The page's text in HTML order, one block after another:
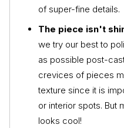
of super-fine details.
The piece isn't
we try our best to
as possible post-
crevices of pieces
texture since it is
or interior spots. But
looks cool!